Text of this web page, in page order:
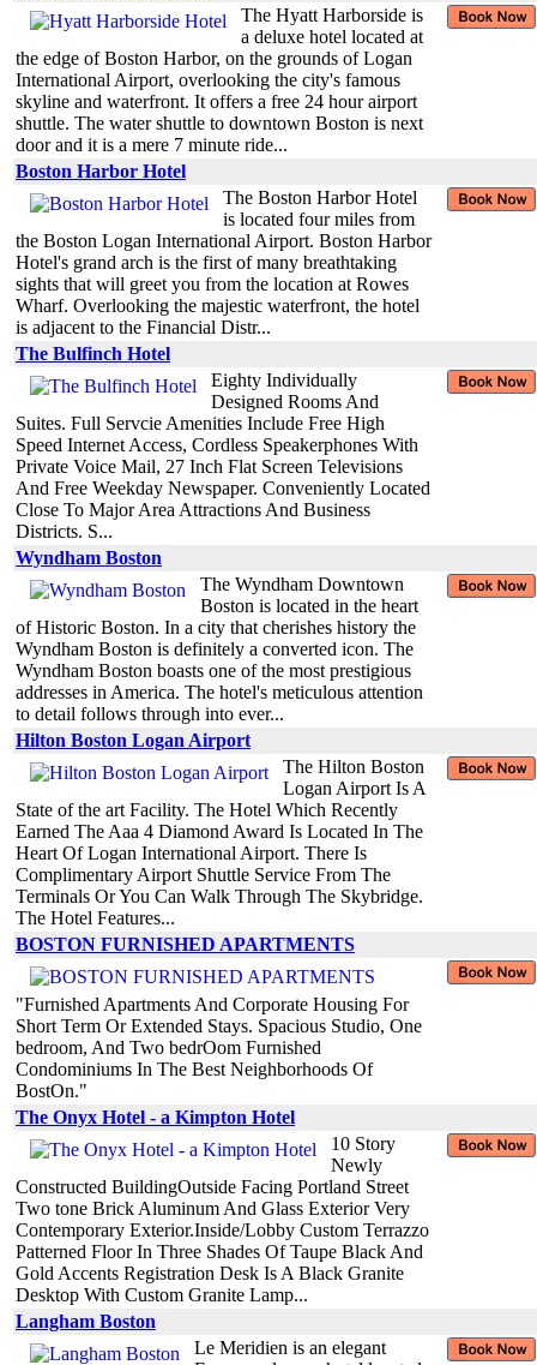
The Hyatt Harborside is
a deluxe hotel located at
the edge of Boston Harbor, on the grounds of Logan
International Airport, overlooking the city's famous
skyline and waterfront. It offers a free 24 hour airport
shuttle. The water shuttle to downtown Boston is next
door and it is a mere 7 minute ride...
Boston Harbor Hotel
The Boston Harbor Hotel
is located four miles from
the Boston Logan International Airport. Boston Harbor
Hotel's grand arch is the first of many breathtaking
sights that will greet you from the location at Rowes
Wharf. Overlooking the majestic waterfront, the hotel
is adjacent to the Financial Distr...
The Bulfinch Hotel
Eighty Individually
Designed Rooms And
Suites. Full Servcie Amenities Include Free High
Speed Internet Access, Cordless Speakerphones With
Private Voice Mail, 27 Inch Flat Screen Televisions
And Free Weekday Newspaper. Conveniently Located
Close To Major Area Attractions And Business
Districts. S...
Wyndham Boston
The Wyndham Downtown
Boston is located in the heart
of Historic Boston. In a city that cherishes history the
Wyndham Boston is definitely a converted icon. The
Wyndham Boston boasts one of the most prestigious
addresses in America. The hotel's meticulous attention
to detail follows through into ever...
Hilton Boston Logan Airport
The Hilton Boston
Logan Airport Is A
State of the art Facility. The Hotel Which Recently
Earned The Aaa 4 Diamond Award Is Located In The
Heart Of Logan International Airport. There Is
Complimentary Airport Shuttle Service From The
Terminals Or You Can Walk Through The Skybridge.
The Hotel Features...
BOSTON FURNISHED APARTMENTS
"Furnished Apartments And Corporate Housing For
Short Term Or Extended Stays. Spacious Studio, One
bedroom, And Two bedrOom Furnished
Condominiums In The Best Neighborhoods Of
BostOn."
The Onyx Hotel - a Kimpton Hotel
10 Story
Newly
Constructed BuildingOutside Facing Portland Street
Two tone Brick Aluminum And Glass Exterior Very
Contemporary Exterior.Inside/Lobby Custom Terrazzo
Patterned Floor In Three Shades Of Taupe Black And
Gold Accents Registration Desk Is A Black Granite
Desktop With Custom Granite Lamp...
Langham Boston
Le Meridien is an elegant